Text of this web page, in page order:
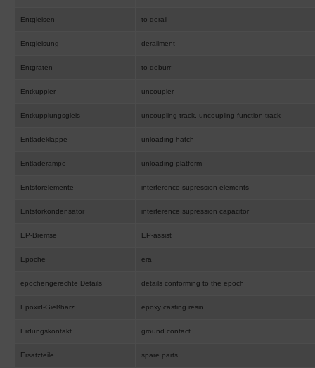
Entgleisen to derail
Entgleisung derailment
Entgraten to deburr
Entkuppler uncoupler
Entkupplungsgleis uncoupling track, uncoupling function track
Entladeklappe unloading hatch
Entladerampe unloading platform
Entstörelemente interference supression elements
Entstörkondensator interference supression capacitor
EP-Bremse EP-assist
Epoche era
epochengerechte Details details conforming to the epoch
Epoxid-Gießharz epoxy casting resin
Erdungskontakt ground contact
Ersatzteile spare parts